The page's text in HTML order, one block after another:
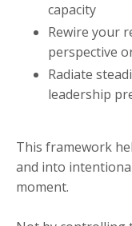
capacity
Rewire your
perspective
Radiate
leadership
This framework
and into
moment.